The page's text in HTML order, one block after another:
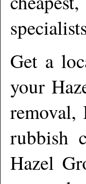
Get a
your
removal,
rubbish
Hazel